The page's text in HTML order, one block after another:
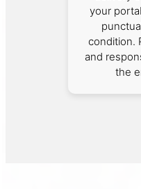
your
condition.
and
the